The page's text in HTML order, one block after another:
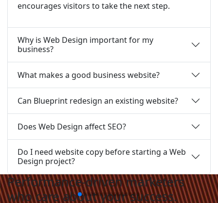
encourages visitors to take the next step.
Why is Web Design important for my
business?
What makes a good business website?
Can Blueprint redesign an existing website?
Does Web Design affect SEO?
Do I need website copy before starting a Web
Design project?
Performance-driven marketers
who care about your success.